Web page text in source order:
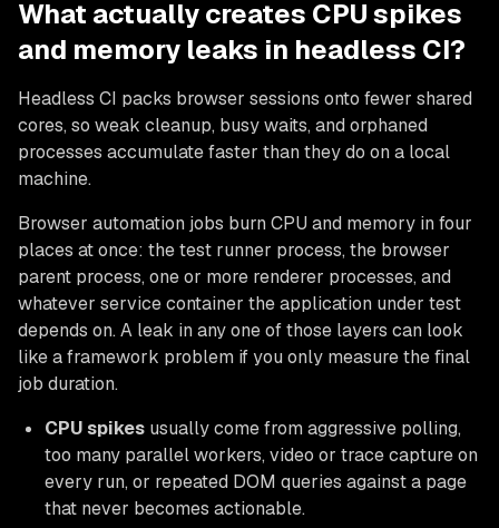
What actually creates CPU spikes
and memory leaks in headless CI?
Headless CI packs browser sessions onto fewer shared
cores, so weak cleanup, busy waits, and orphaned
processes accumulate faster than they do on a local
machine.
Browser automation jobs burn CPU and memory in four
places at once: the test runner process, the browser
parent process, one or more renderer processes, and
whatever service container the application under test
depends on. A leak in any one of those layers can look
like a framework problem if you only measure the final
job duration.
CPU spikes usually come from aggressive polling,
too many parallel workers, video or trace capture on
every run, or repeated DOM queries against a page
that never becomes actionable.